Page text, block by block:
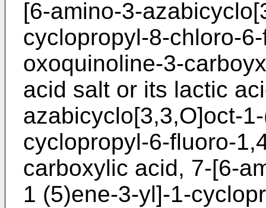
[6-amino-3-
cyclopropyl-8-chloro-
oxoquinoline-3-
acid salt or its lactic
azabicyclo[3,3,O]oct-
cyclopropyl-6-fluoro-
carboxylic acid, 7-[6-
1 (5)ene-3-yl]-1-